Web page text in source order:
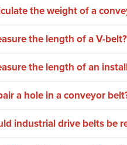
the weight of a
the length of a V-belt?
the length of an
a hole in a conveyor
industrial drive belts be